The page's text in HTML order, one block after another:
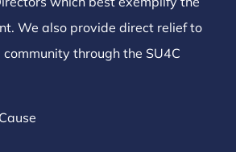
We also provide direct relief to
through the SU4C